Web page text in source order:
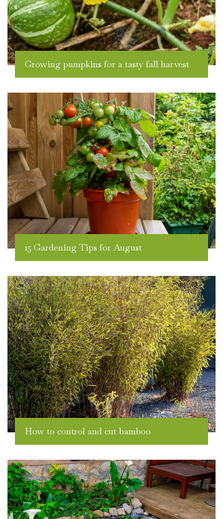
Growing pumpkins for a tasty fall harvest
15 Gardening Tips for August
How to control and cut bamboo